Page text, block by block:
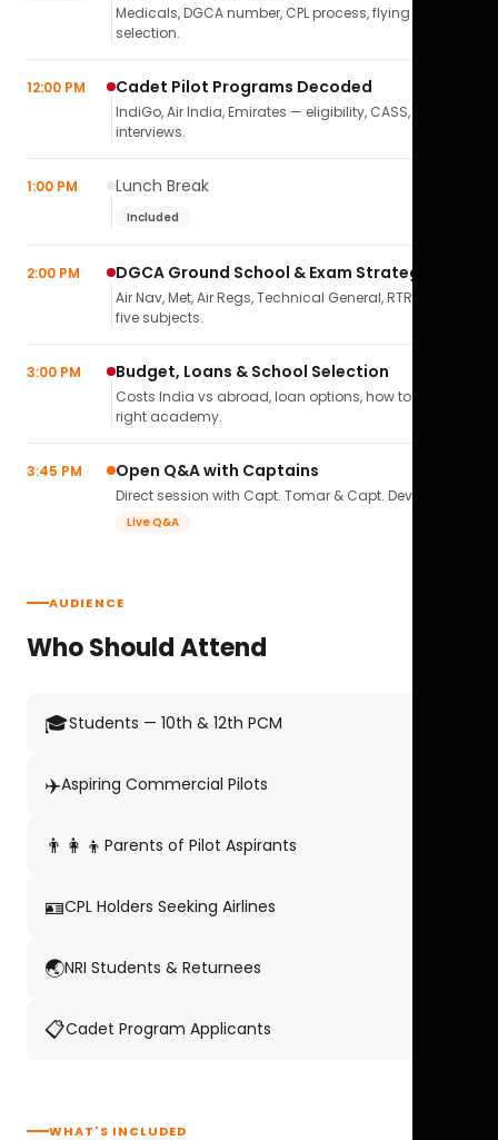
Medicals, DGCA number, CPL process, flying school
selection.
12:00 PM Cadet Pilot Programs Decoded
IndiGo, Air India, Emirates — eligibility, CASS,
interviews.
1:00 PM Lunch Break
Included
2:00 PM DGCA Ground School & Exam Strategy
Air Nav, Met, Air Regs, Technical General, RTR(A) — all
five subjects.
3:00 PM Budget, Loans & School Selection
Costs India vs abroad, loan options, how to pick the
right academy.
3:45 PM Open Q&A with Captains
Direct session with Capt. Tomar & Capt. Deval Soni.
Live Q&A
AUDIENCE
Who Should Attend
🎓Students — 10th & 12th PCM
✈️Aspiring Commercial Pilots
👨‍👩‍👦 Parents of Pilot Aspirants
🪪CPL Holders Seeking Airlines
🌏NRI Students & Returnees
📋Cadet Program Applicants
WHAT'S INCLUDED